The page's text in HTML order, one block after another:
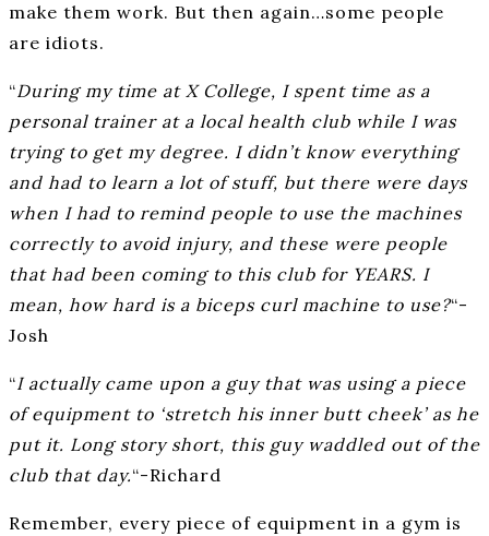
make them work. But then again…some people
are idiots.
“During my time at X College, I spent time as a
personal trainer at a local health club while I was
trying to get my degree. I didn’t know everything
and had to learn a lot of stuff, but there were days
when I had to remind people to use the machines
correctly to avoid injury, and these were people
that had been coming to this club for YEARS. I
mean, how hard is a biceps curl machine to use?“-
Josh
“I actually came upon a guy that was using a piece
of equipment to ‘stretch his inner butt cheek’ as he
put it. Long story short, this guy waddled out of the
club that day.“-Richard
Remember, every piece of equipment in a gym is